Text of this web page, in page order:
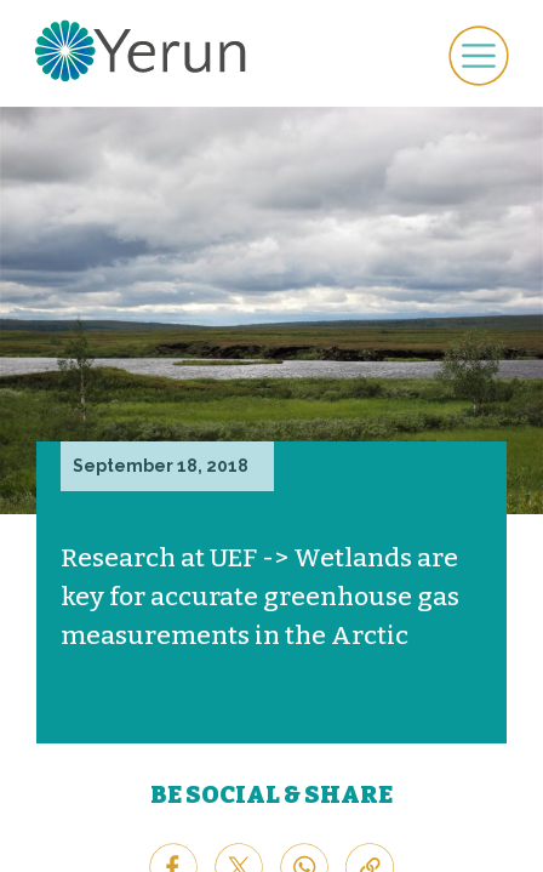
September 18, 2018
Research at UEF -> Wetlands are
key for accurate greenhouse gas
measurements in the Arctic
BE SOCIAL & SHARE